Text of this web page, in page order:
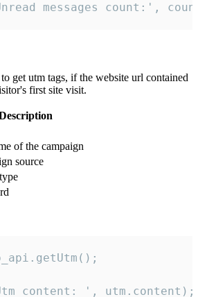
messages count:',
get utm tags, if the website url contained
first site visit.
of the campaign
source
content: ', utm.content);